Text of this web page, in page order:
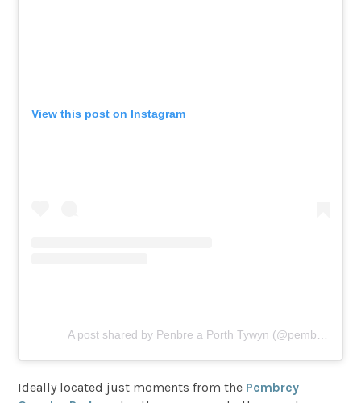
View this post on Instagram
Ideally located just moments from the Pembrey